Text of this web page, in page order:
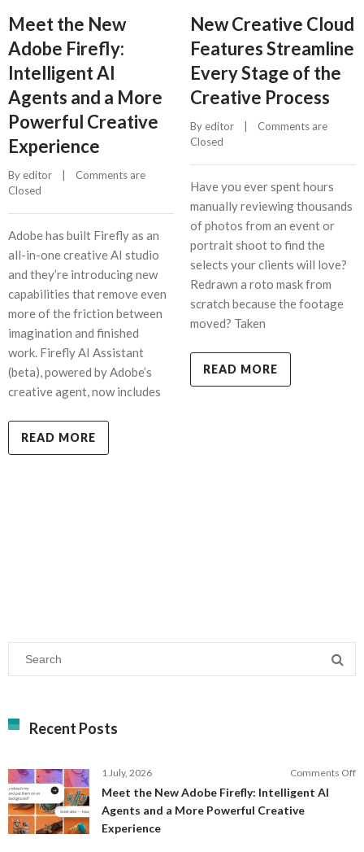
Meet the New
Adobe Firefly:
Intelligent AI
Agents and a More
Powerful Creative
Experience
By editor
Comments are
Closed
Adobe has built Firefly as an
all-in-one creative AI studio
and they’re introducing new
capabilities that remove even
more of the friction between
imagination and finished
work. Firefly AI Assistant
(beta), powered by Adobe’s
creative agent, now includes
READ MORE
New Creative Cloud
Features Streamline
Every Stage of the
Creative Process
By editor
Comments are
Closed
Have you ever spent hours
manually reviewing thousands
of photos from an event or
portrait shoot to find the
selects your clients will love?
Redrawn a roto mask from
scratch because the footage
moved? Taken
READ MORE
Recent Posts
1 July, 2026 Comments Off
Meet the New Adobe Firefly: Intelligent AI
Agents and a More Powerful Creative
Experience